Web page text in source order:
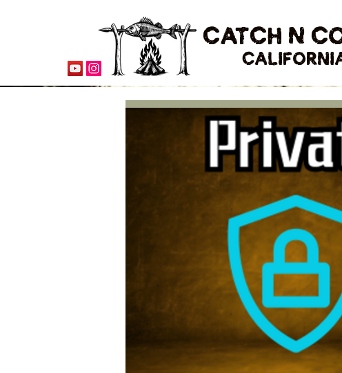
CATCH N